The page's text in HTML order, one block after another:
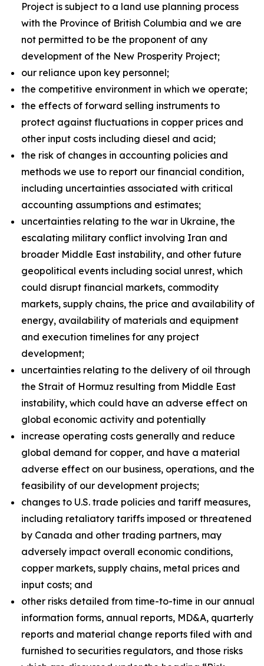
Project is subject to a land use planning process
with the Province of British Columbia and we are
not permitted to be the proponent of any
development of the New Prosperity Project;
our reliance upon key personnel;
the competitive environment in which we operate;
the effects of forward selling instruments to
protect against fluctuations in copper prices and
other input costs including diesel and acid;
the risk of changes in accounting policies and
methods we use to report our financial condition,
including uncertainties associated with critical
accounting assumptions and estimates;
uncertainties relating to the war in Ukraine, the
escalating military conflict involving Iran and
broader Middle East instability, and other future
geopolitical events including social unrest, which
could disrupt financial markets, commodity
markets, supply chains, the price and availability of
energy, availability of materials and equipment
and execution timelines for any project
development;
uncertainties relating to the delivery of oil through
the Strait of Hormuz resulting from Middle East
instability, which could have an adverse effect on
global economic activity and potentially
increase operating costs generally and reduce
global demand for copper, and have a material
adverse effect on our business, operations, and the
feasibility of our development projects;
changes to U.S. trade policies and tariff measures,
including retaliatory tariffs imposed or threatened
by Canada and other trading partners, may
adversely impact overall economic conditions,
copper markets, supply chains, metal prices and
input costs; and
other risks detailed from time-to-time in our annual
information forms, annual reports, MD&A, quarterly
reports and material change reports filed with and
furnished to securities regulators, and those risks